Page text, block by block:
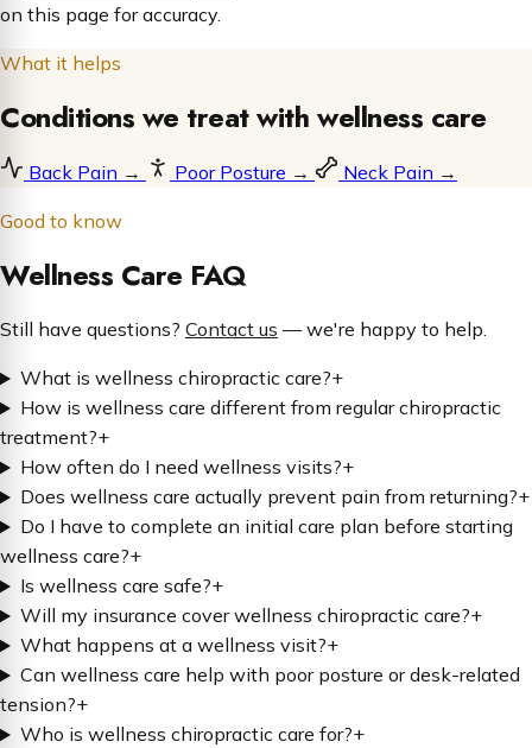
on this page for accuracy.
What it helps
Conditions we treat with wellness care
Back Pain → Poor Posture → Neck Pain →
Good to know
Wellness Care FAQ
Still have questions? Contact us — we're happy to help.
What is wellness chiropractic care?+
How is wellness care different from regular chiropractic
treatment?+
How often do I need wellness visits?+
Does wellness care actually prevent pain from returning?+
Do I have to complete an initial care plan before starting
wellness care?+
Is wellness care safe?+
Will my insurance cover wellness chiropractic care?+
What happens at a wellness visit?+
Can wellness care help with poor posture or desk-related
tension?+
Who is wellness chiropractic care for?+